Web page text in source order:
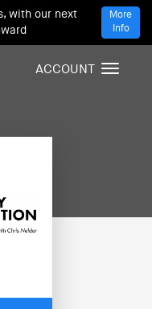
with our next
More
Info
T
ACCOUNT